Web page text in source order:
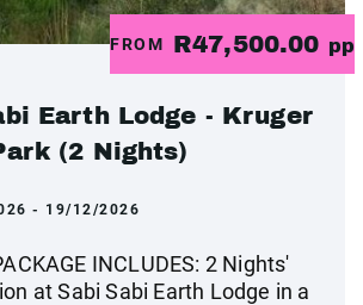
FROM R47,500.00 pp
Earth Lodge - Kruger
(2 Nights)
- 19/12/2026
INCLUDES: 2 Nights'
at Sabi Sabi Earth Lodge in a